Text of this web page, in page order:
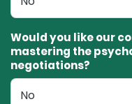
Would you like our
mastering the
negotiations?